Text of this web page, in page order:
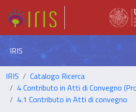
IRIS
IRIS
Catalogo Ricerca
4 Contributo in Atti di Convegno
4.1 Contributo in Atti di convegno